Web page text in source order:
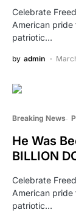
Celebrate
American
patriotic…
by admin
Breaking News
He Was
BILLION
Celebrate
American
patriotic…